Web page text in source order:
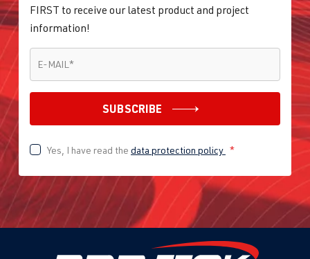
FIRST to receive our latest product and project
information!
E-MAIL *
SUBSCRIBE
Yes, I have read the data protection policy *